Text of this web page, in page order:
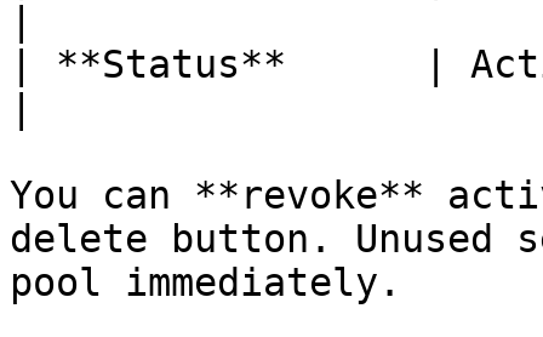
| **Status**      |
You can **revoke**
delete button. Unused
pool immediately.